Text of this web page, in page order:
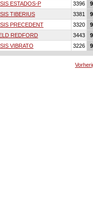
ESTADOS-P 3396
TIBERIUS 3381
PRECEDENT 3320
REDFORD 3443
VIBRATO 3226